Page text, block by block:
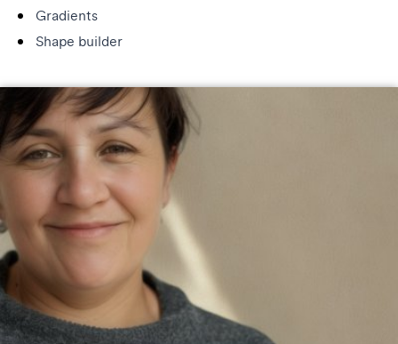
Gradients
Shape builder